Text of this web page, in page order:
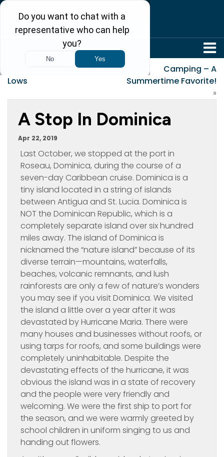
A Week of Highs and
Lows
Camping – A
Summertime Favorite!
»
A Stop In Dominica
Apr 22, 2019
Last October, we stopped at the port in
Roseau, Dominica, during the course of a
seven-day Caribbean cruise. Dominica is a
tiny island located in a string of islands
between Antigua and St. Lucia. Dominica is
NOT the Dominican Republic, which is a
completely separate island over six hundred
miles away. The island of Dominica is
nicknamed the “nature island” because of its
diverse terrain—mountains, waterfalls,
beaches, volcanic remnants, and lush
rainforests are only a few of nature’s wonders
you may see if you visit Dominica. We visited
the island a little over a year after it was
devastated by Hurricane Maria. There were
many houses and businesses without roofs, or
using tarps for roofs, and some buildings were
completely uninhabitable. Despite the
devastating effects of the hurricane, it was
obvious the island was in a state of recovery
and the people were very friendly and
welcoming. We were the first ship to port for
the season, and we were warmly greeted by
school children in uniform singing to us and
handing out flowers.